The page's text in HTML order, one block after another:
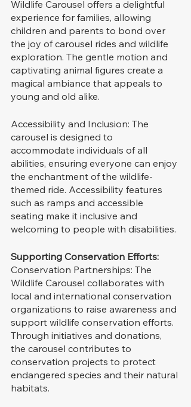
Wildlife Carousel offers a delightful
experience for families, allowing
children and parents to bond over
the joy of carousel rides and wildlife
exploration. The gentle motion and
captivating animal figures create a
magical ambiance that appeals to
young and old alike.
Accessibility and Inclusion: The
carousel is designed to
accommodate individuals of all
abilities, ensuring everyone can enjoy
the enchantment of the wildlife-
themed ride. Accessibility features
such as ramps and accessible
seating make it inclusive and
welcoming to people with disabilities.
Supporting Conservation Efforts:
Conservation Partnerships: The
Wildlife Carousel collaborates with
local and international conservation
organizations to raise awareness and
support wildlife conservation efforts.
Through initiatives and donations,
the carousel contributes to
conservation projects to protect
endangered species and their natural
habitats.